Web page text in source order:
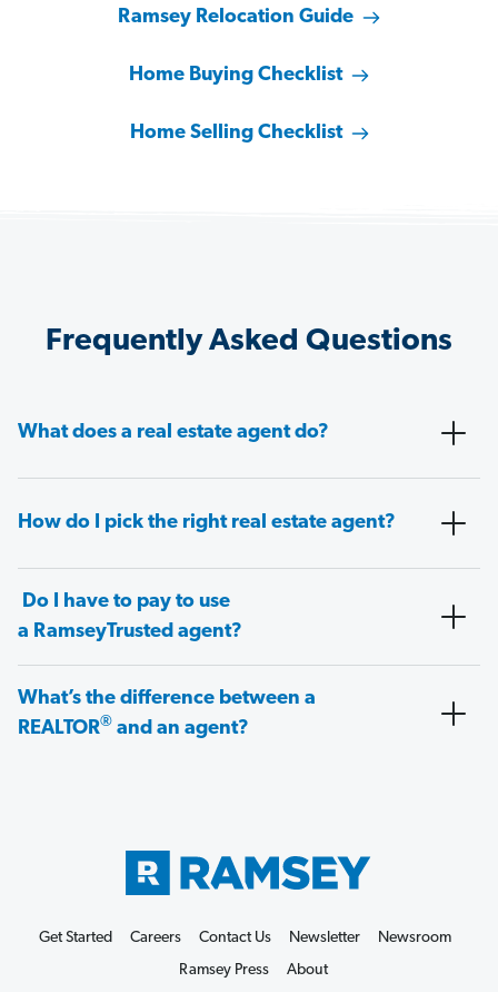
Ramsey Relocation Guide
Home Buying Checklist
Home Selling Checklist
Frequently Asked Questions
What does a real estate agent do?
How do I pick the right real estate agent?
Do I have to pay to use
a RamseyTrusted agent?
What’s the difference between a
REALTOR® and an agent?
Get Started Careers Contact Us Newsletter
Newsroom
Ramsey Press
About